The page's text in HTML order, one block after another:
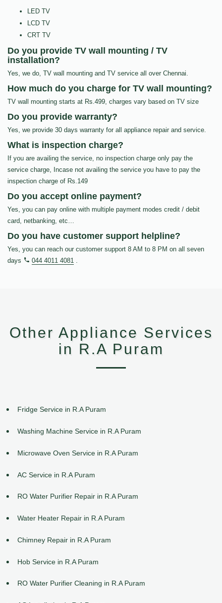
LED TV
LCD TV
CRT TV
Do you provide TV wall mounting / TV
installation?
Yes, we do, TV wall mounting and TV service all over Chennai.
How much do you charge for TV wall mounting?
TV wall mounting starts at Rs.499, charges vary based on TV size
Do you provide warranty?
Yes, we provide 30 days warranty for all appliance repair and service.
What is inspection charge?
If you are availing the service, no inspection charge only pay the
service charge, Incase not availing the service you have to pay the
inspection charge of Rs.149
Do you accept online payment?
Yes, you can pay online with multiple payment modes credit / debit
card, netbanking, etc…
Do you have customer support helpline?
Yes, you can reach our customer support 8 AM to 8 PM on all seven
days
044 4011 4081 .
Other Appliance Services
in R.A Puram
Fridge Service in R.A Puram
Washing Machine Service in R.A Puram
Microwave Oven Service in R.A Puram
AC Service in R.A Puram
RO Water Purifier Repair in R.A Puram
Water Heater Repair in R.A Puram
Chimney Repair in R.A Puram
Hob Service in R.A Puram
RO Water Purifier Cleaning in R.A Puram